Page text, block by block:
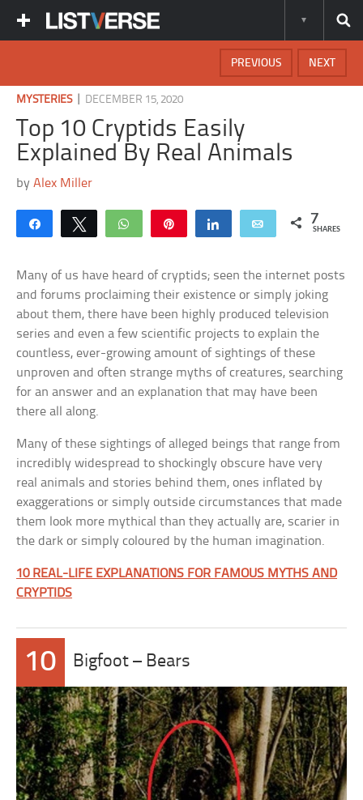
NEXT
PREVIOUS
MYSTERIES| DECEMBER 15, 2020
Top 10 Cryptids Easily
Explained By Real Animals
byAlex Miller
Share Tweet WhatsApp Share Email 7
SHARES
Many of us have heard of cryptids; seen the internet posts
and forums proclaiming their existence or simply joking
about them, there have been highly produced television
series and even a few scientific projects to explain the
countless, ever-growing amount of sightings of these
unproven and often strange myths of creatures, searching
for an answer and an explanation that may have been
there all along.
Many of these sightings of alleged beings that range from
incredibly widespread to shockingly obscure have very
real animals and stories behind them, ones inflated by
exaggerations or simply outside circumstances that made
them look more mythical than they actually are, scarier in
the dark or simply coloured by the human imagination.
10 REAL-LIFE EXPLANATIONS FOR FAMOUS MYTHS AND
CRYPTIDS
10 Bigfoot – Bears